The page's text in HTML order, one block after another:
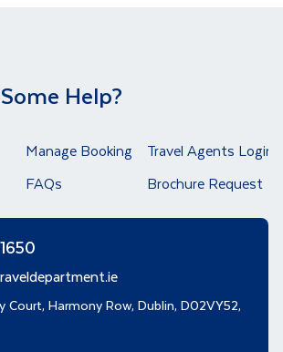
Help?
Manage Booking
Travel Agents Login
FAQs Brochure Request
Court, Harmony Row, Dublin, D02VY52,